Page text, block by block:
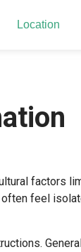
Location
factors
often feel